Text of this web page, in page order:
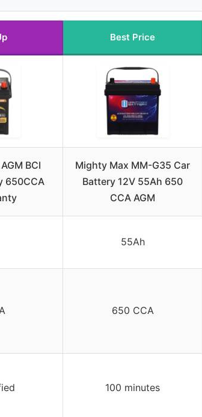
Best Price
BCI
650CCA
Mighty Max MM-G35 Car
Battery 12V 55Ah 650
CCA AGM
55Ah
650 CCA
100 minutes